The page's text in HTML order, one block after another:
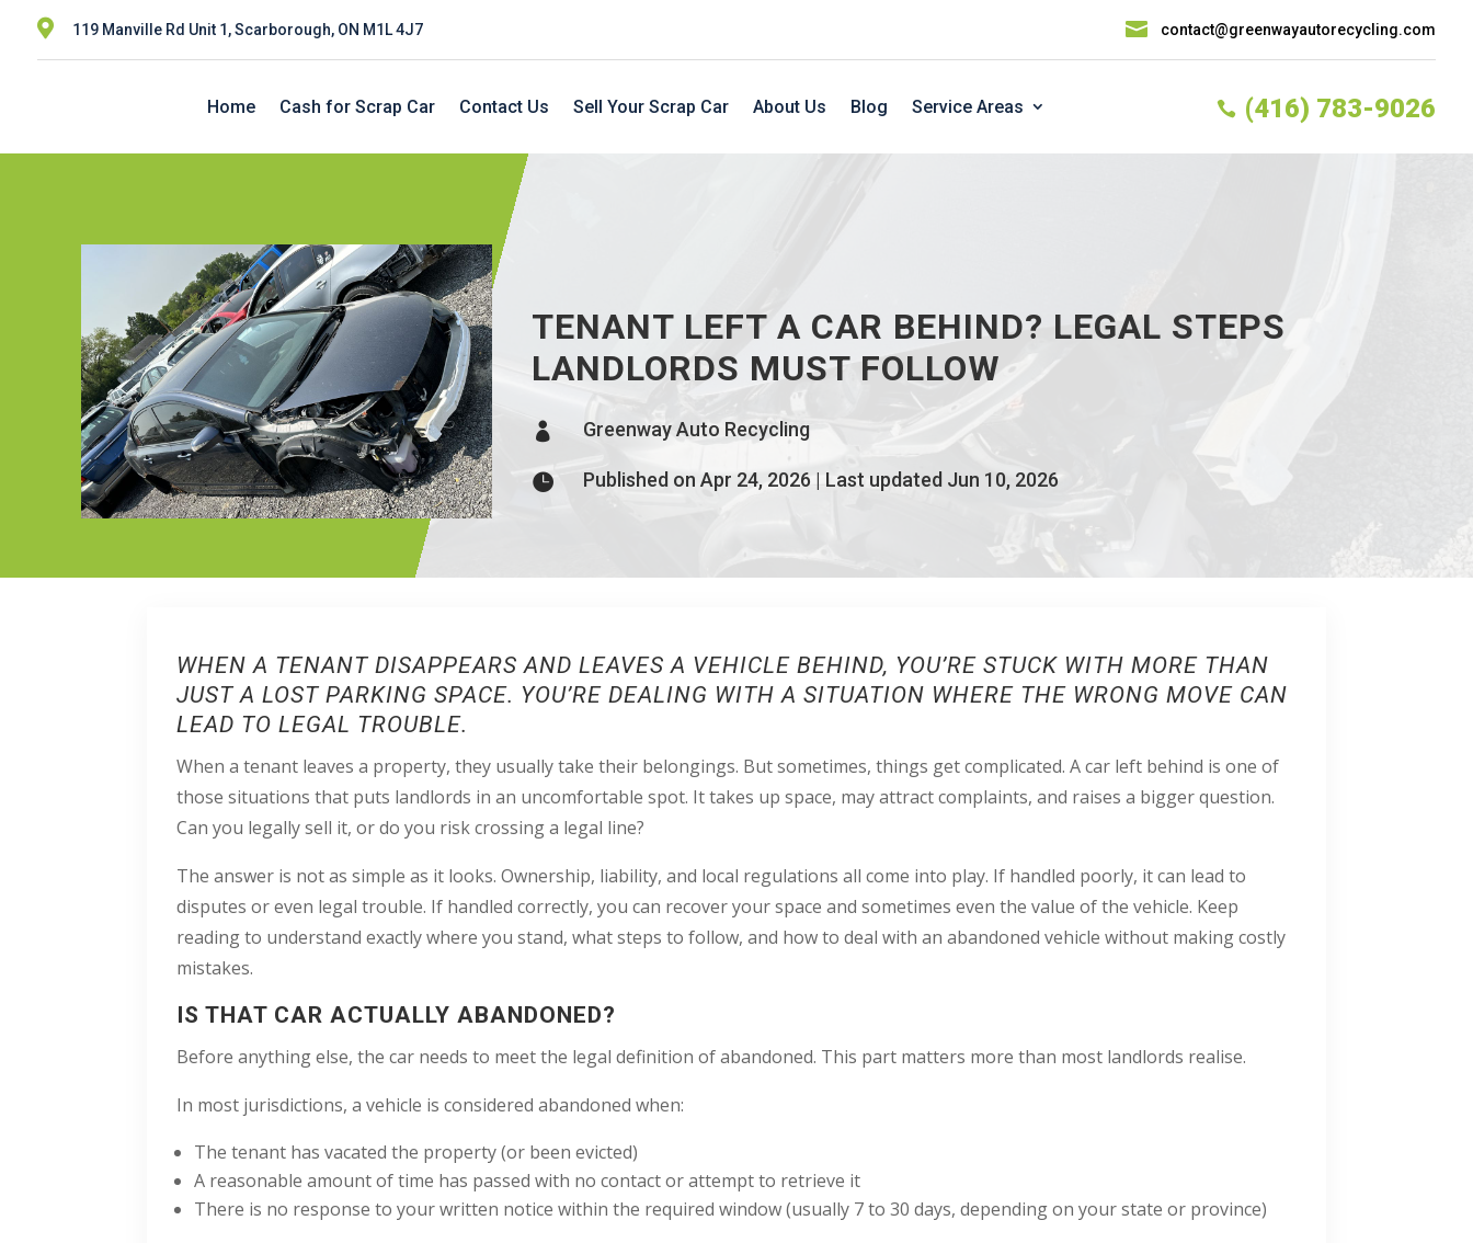
 119 Manville Rd Unit 1, Scarborough, ON M1L 4J7  contact@greenwayautorecycling.com
Home Cash for Scrap Car Contact Us Sell Your Scrap Car About Us Blog Service Areas  (416) 783-9026
TENANT LEFT A CAR BEHIND? LEGAL STEPS
LANDLORDS MUST FOLLOW
 Greenway Auto Recycling
 Published on Apr 24, 2026 | Last updated Jun 10, 2026
WHEN A TENANT DISAPPEARS AND LEAVES A VEHICLE BEHIND, YOU’RE STUCK WITH MORE THAN
JUST A LOST PARKING SPACE. YOU’RE DEALING WITH A SITUATION WHERE THE WRONG MOVE CAN
LEAD TO LEGAL TROUBLE.
When a tenant leaves a property, they usually take their belongings. But sometimes, things get complicated. A car left behind is one of
those situations that puts landlords in an uncomfortable spot. It takes up space, may attract complaints, and raises a bigger question.
Can you legally sell it, or do you risk crossing a legal line?
The answer is not as simple as it looks. Ownership, liability, and local regulations all come into play. If handled poorly, it can lead to
disputes or even legal trouble. If handled correctly, you can recover your space and sometimes even the value of the vehicle. Keep
reading to understand exactly where you stand, what steps to follow, and how to deal with an abandoned vehicle without making costly
mistakes.
IS THAT CAR ACTUALLY ABANDONED?
Before anything else, the car needs to meet the legal definition of abandoned. This part matters more than most landlords realise.
In most jurisdictions, a vehicle is considered abandoned when:
The tenant has vacated the property (or been evicted)
A reasonable amount of time has passed with no contact or attempt to retrieve it
There is no response to your written notice within the required window (usually 7 to 30 days, depending on your state or province)